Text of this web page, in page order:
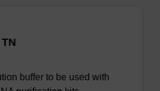
buffer to be used with